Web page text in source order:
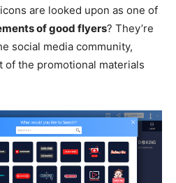
are looked upon as one of
of good flyers? They’re
social media community,
of the promotional materials